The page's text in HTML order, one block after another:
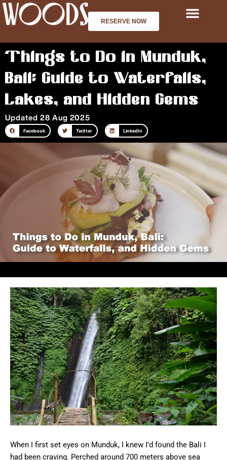
Skip
to
RESERVE NOW
Things to Do in Munduk,
Bali: Guide to Waterfalls,
Lakes, and Hidden Gems
Updated 28 Aug 2025
Facebook Twitter LinkedIn
When I first set eyes on Munduk, I knew I’d found the Bali I
had been craving. Perched around 700 meters above sea